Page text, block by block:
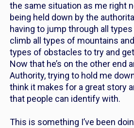
the same situation as me right
being held down by the
having to jump through all
climb all types of mountains and
types of obstacles to try and
Now that he’s on the other end
Authority, trying to hold me
think it makes for a great story
that people can identify with.
This is something I’ve been